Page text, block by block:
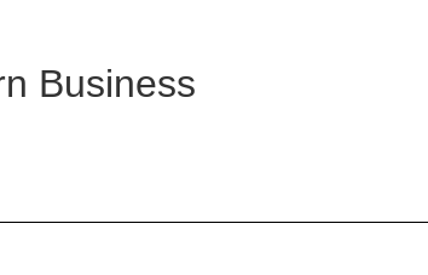
Business